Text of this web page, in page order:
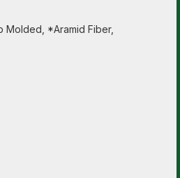
Molded, *Aramid Fiber,